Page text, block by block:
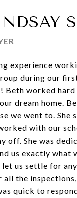
experience
during our
Beth worked
dream home.
we went to. She
with our
off. She was
us exactly what
let us settle for
all the
quick to